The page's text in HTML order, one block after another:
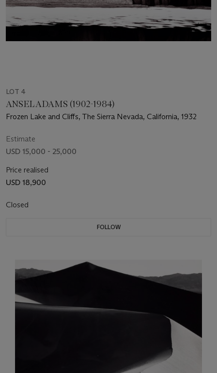
LOT 4
ANSEL ADAMS (1902-1984)
Frozen Lake and Cliffs, The Sierra Nevada, California, 1932
Estimate
USD 15,000 - 25,000
Price realised
USD 18,900
Closed
FOLLOW